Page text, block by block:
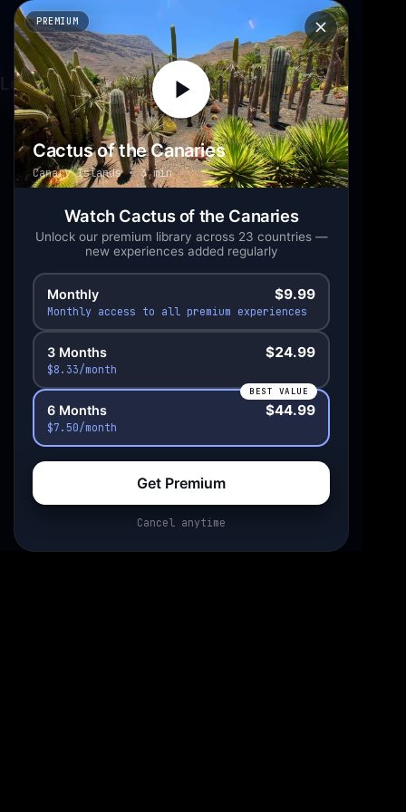
PREMIUM
Cactus of the Canaries
Canary Islands 3 min
Watch Cactus of the Canaries
Unlock our premium library across 23 countries —
new experiences added regularly
Monthly $9.99
Monthly access to all premium experiences
3 Months $24.99
$8.33/month
BEST VALUE
6 Months $44.99
$7.50/month
Get Premium
Cancel anytime
Scan to open in
your headset
Loading experience...